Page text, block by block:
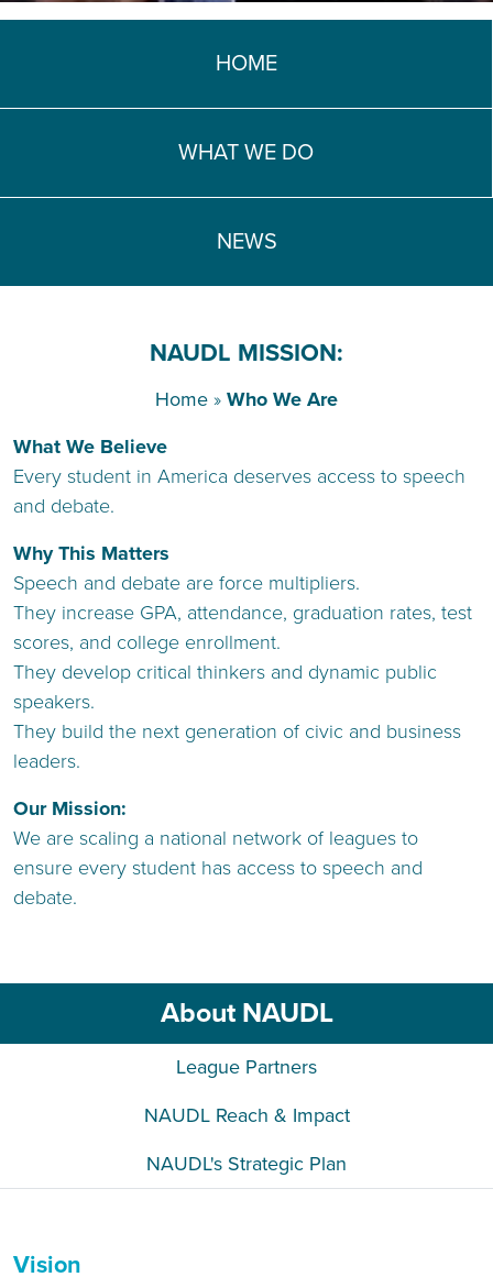
TEACH DEBATE | LOGIN
HOME
WHAT WE DO
NEWS
NAUDL MISSION:
Home » Who We Are
What We Believe
Every student in America deserves access to speech
and debate.
Why This Matters
Speech and debate are force multipliers.
They increase GPA, attendance, graduation rates, test
scores, and college enrollment.
They develop critical thinkers and dynamic public
speakers.
They build the next generation of civic and business
leaders.
Our Mission:
We are scaling a national network of leagues to
ensure every student has access to speech and
debate.
About NAUDL
League Partners
NAUDL Reach & Impact
NAUDL's Strategic Plan
Vision